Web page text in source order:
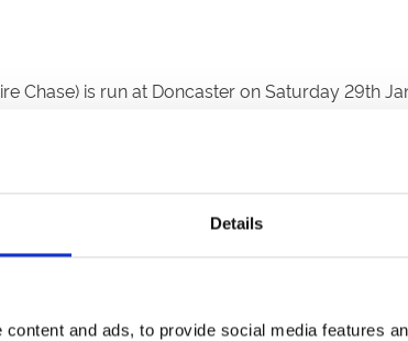
Details
and ads, to provide social media features
Chase) is run at Doncaster on Saturday 29th
face! Do they love racing, live music,
& Wales there is a racecourse for everyone!